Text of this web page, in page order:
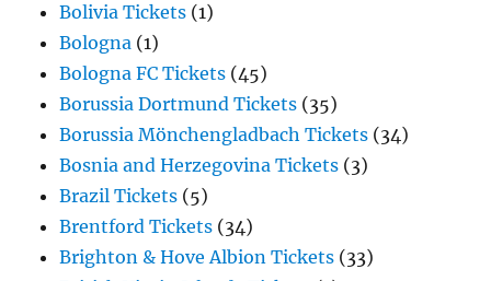
Bolivia Tickets (1)
Bologna (1)
Bologna FC Tickets (45)
Borussia Dortmund Tickets (35)
Borussia Mönchengladbach Tickets (34)
Bosnia and Herzegovina Tickets (3)
Brazil Tickets (5)
Brentford Tickets (34)
Brighton & Hove Albion Tickets (33)